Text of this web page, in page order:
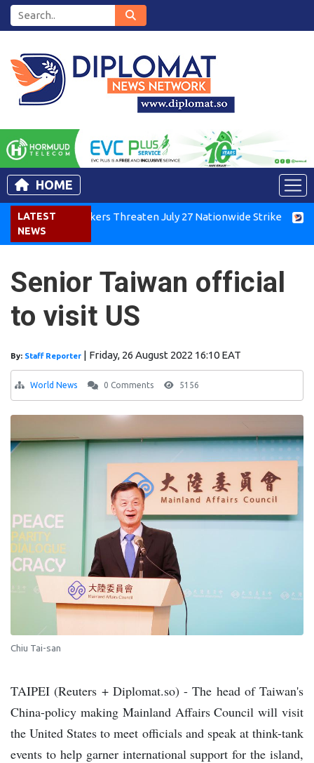
HOME
LATEST
NEWS
Air Workers Threaten July 27 Nationwide Strike
Senior Taiwan official
to visit US
By: Staff Reporter | Friday, 26 August 2022 16:10 EAT
World News 0 Comments 5156
Chiu Tai-san
TAIPEI (Reuters + Diplomat.so) - The head of Taiwan's
China-policy making Mainland Affairs Council will visit
the United States to meet officials and speak at think-tank
events to help garner international support for the island,